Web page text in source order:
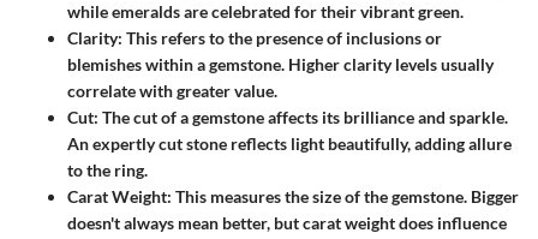
while emeralds are celebrated for their vibrant green.
Clarity: This refers to the presence of inclusions or
blemishes within a gemstone. Higher clarity levels usually
correlate with greater value.
Cut: The cut of a gemstone affects its brilliance and sparkle.
An expertly cut stone reflects light beautifully, adding allure
to the ring.
Carat Weight: This measures the size of the gemstone. Bigger
doesn't always mean better, but carat weight does influence